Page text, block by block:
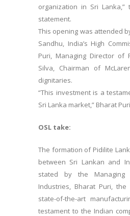
organization in Sri
statement.
This opening was attended
Sandhu, India’s High
Puri, Managing Director of
Silva, Chairman of
dignitaries.
“This investment is a
Sri Lanka market,” Bharat
OSL take:
The formation of Pidilite
between Sri Lankan and
stated by the Managing
Industries, Bharat Puri,
state-of-the-art
testament to the Indian